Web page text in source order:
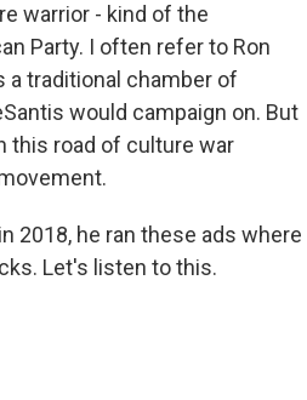
warrior - kind of the
Party. I often refer to Ron
a traditional chamber of
would campaign on. But
this road of culture war
2018, he ran these ads where
Let's listen to this.